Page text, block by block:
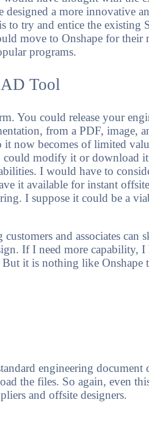
a more innovative
to try and entice the existing
move to Onshape for their
programs.
Tool
You could release your
from a PDF, image,
now becomes of limited
could modify it or download
I would have to
it available for instant
I suppose it could be a
and associates can
If I need more capability, I
it is nothing like Onshape
engineering document
the files. So again, even
and offsite designers.